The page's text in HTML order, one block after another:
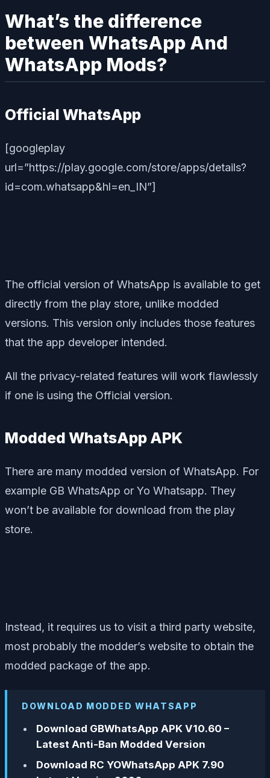
What’s the difference
between WhatsApp And
WhatsApp Mods?
Official WhatsApp
[googleplay
url=”https://play.google.com/store/apps/details?
id=com.whatsapp&hl=en_IN”]
The official version of WhatsApp is available to get
directly from the play store, unlike modded
versions. This version only includes those features
that the app developer intended.
All the privacy-related features will work flawlessly
if one is using the Official version.
Modded WhatsApp APK
There are many modded version of WhatsApp. For
example GB WhatsApp or Yo Whatsapp. They
won’t be available for download from the play
store.
Instead, it requires us to visit a third party website,
most probably the modder’s website to obtain the
modded package of the app.
DOWNLOAD MODDED WHATSAPP
Download GBWhatsApp APK V10.60 –
Latest Anti-Ban Modded Version
Download RC YOWhatsApp APK 7.90